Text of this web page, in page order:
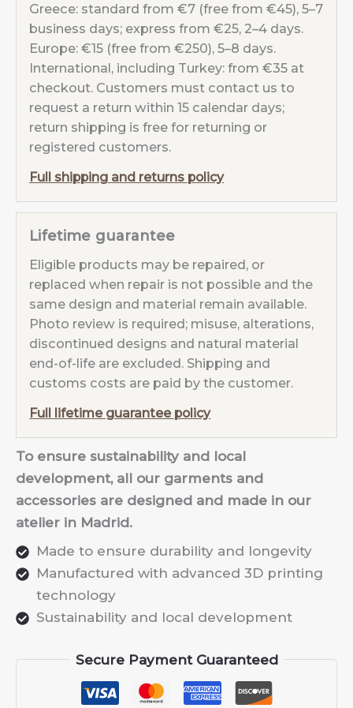
Greece: standard from €7 (free from €45), 5–7
business days; express from €25, 2–4 days.
Europe: €15 (free from €250), 5–8 days.
International, including Turkey: from €35 at
checkout. Customers must contact us to
request a return within 15 calendar days;
return shipping is free for returning or
registered customers.
Full shipping and returns policy
Lifetime guarantee
Eligible products may be repaired, or
replaced when repair is not possible and the
same design and material remain available.
Photo review is required; misuse, alterations,
discontinued designs and natural material
end-of-life are excluded. Shipping and
customs costs are paid by the customer.
Full lifetime guarantee policy
To ensure sustainability and local
development, all our garments and
accessories are designed and made in our
atelier in Madrid.
Made to ensure durability and longevity
Manufactured with advanced 3D printing
technology
Sustainability and local development
Secure Payment Guaranteed